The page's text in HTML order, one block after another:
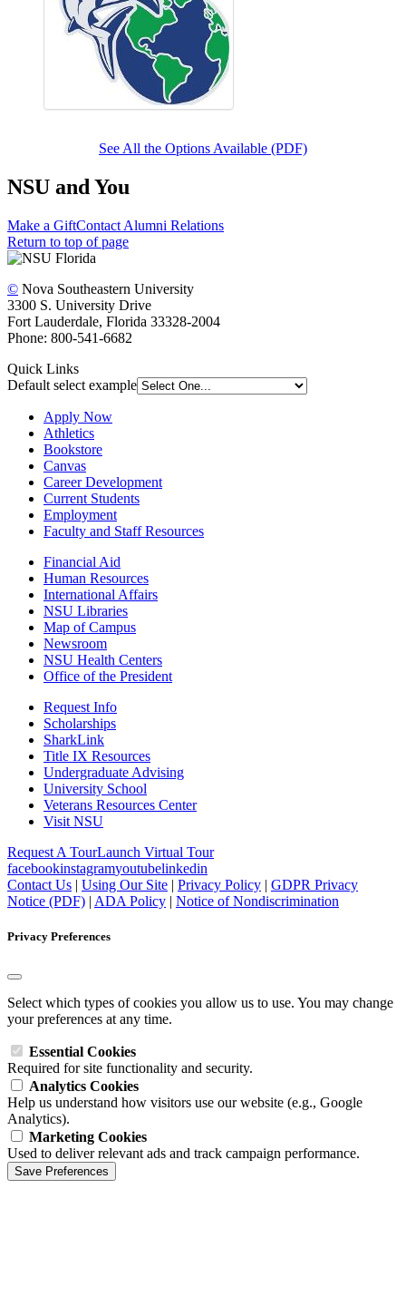
See All the Options Available (PDF)
NSU and You
Make a GiftContact Alumni Relations
Return to top of page
© Nova Southeastern University
3300 S. University Drive
Fort Lauderdale, Florida 33328-2004
Phone: 800-541-6682
Quick Links
Default select example
Apply Now
Athletics
Bookstore
Canvas
Career Development
Current Students
Employment
Faculty and Staff Resources
Financial Aid
Human Resources
International Affairs
NSU Libraries
Map of Campus
Newsroom
NSU Health Centers
Office of the President
Request Info
Scholarships
SharkLink
Title IX Resources
Undergraduate Advising
University School
Veterans Resources Center
Visit NSU
Request A TourLaunch Virtual Tour
facebookinstagramyoutubelinkedin
Contact Us | Using Our Site | Privacy Policy | GDPR Privacy
Notice (PDF) | ADA Policy | Notice of Nondiscrimination
Privacy Preferences
Select which types of cookies you allow us to use. You may change
your preferences at any time.
Essential Cookies
Required for site functionality and security.
Analytics Cookies
Help us understand how visitors use our website (e.g., Google
Analytics).
Marketing Cookies
Used to deliver relevant ads and track campaign performance.
Save Preferences